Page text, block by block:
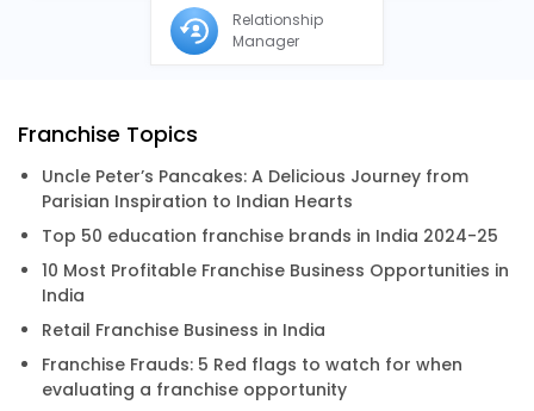
Relationship
Manager
Franchise Topics
Uncle Peter’s Pancakes: A Delicious Journey from
Parisian Inspiration to Indian Hearts
Top 50 education franchise brands in India 2024-25
10 Most Profitable Franchise Business Opportunities in
India
Retail Franchise Business in India
Franchise Frauds: 5 Red flags to watch for when
evaluating a franchise opportunity